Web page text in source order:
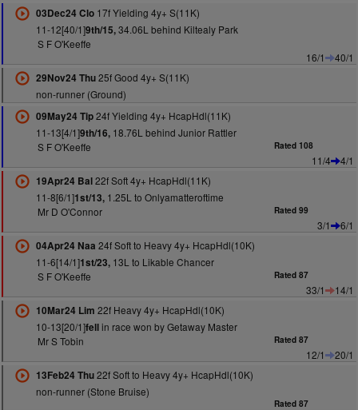
03Dec24 Clo17f Yielding 4y+ S(11K)
11-12[40/1]9th/15,34.06L behind Kiltealy Park
S F O'Keeffe
16/1
40/1
29Nov24 Thu25f Good 4y+ S(11K)
non-runner (Ground)
09May24 Tip24f Yielding 4y+ HcapHdl(11K)
11-13[4/1]9th/16,18.76L behind Junior Rattler
S F O'Keeffe
Rated 108
11/4
4/1
19Apr24 Bal22f Soft 4y+ HcapHdl(11K)
11-8[6/1]1st/13,1.25L to Onlyamatteroftime
Mr D O'Connor
Rated 99
3/1
6/1
04Apr24 Naa 24f Soft to Heavy 4y+ HcapHdl(10K)
11-6[14/1]1st/23,13L to Likable Chancer
S F O'Keeffe
Rated 87
33/1
14/1
10Mar24 Lim 22f Heavy 4y+ HcapHdl(10K)
10-13[20/1]fellin race won by Getaway Master
Mr S Tobin
Rated 87
12/1
20/1
13Feb24 Thu22f Soft to Heavy 4y+ HcapHdl(10K)
non-runner (Stone Bruise)
Rated 87